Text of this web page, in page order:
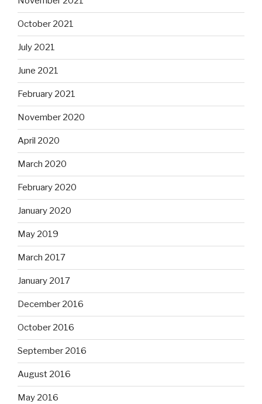
October 2021
July 2021
June 2021
February 2021
November 2020
April 2020
March 2020
February 2020
January 2020
May 2019
March 2017
January 2017
December 2016
October 2016
September 2016
August 2016
May 2016